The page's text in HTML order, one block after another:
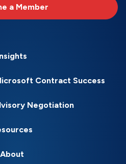
a Member
Contract Success
Negotiation
About